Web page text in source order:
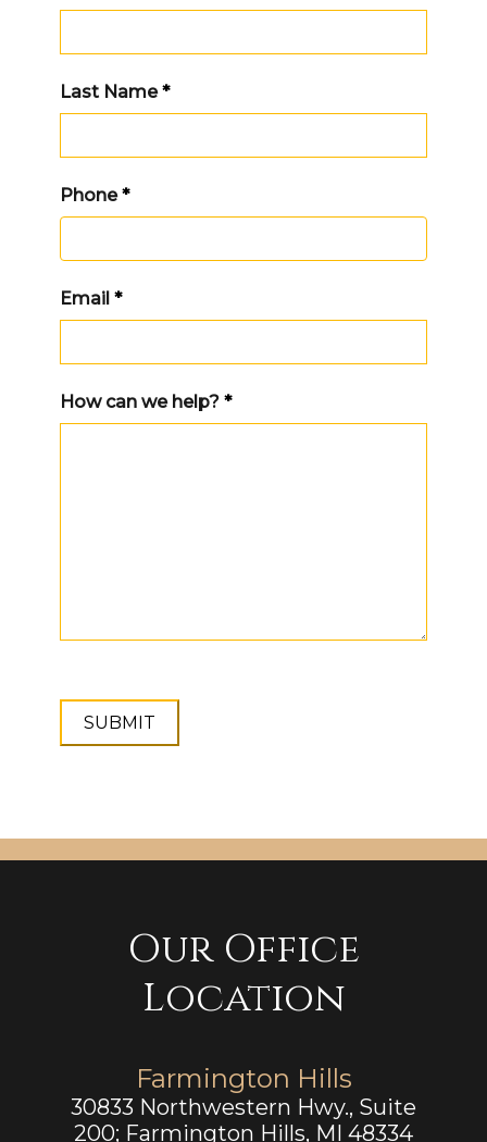
Last Name*
Phone*
Email *
How can we help? *
Our Office
Location
Farmington Hills
30833 Northwestern Hwy., Suite
200; Farmington Hills, MI 48334